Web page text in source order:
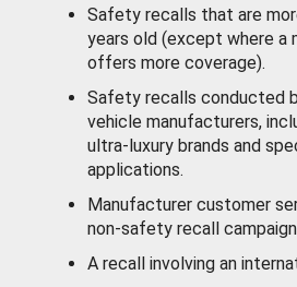
Safety recalls that are
years old (except where a
offers more coverage).
Safety recalls conducted
vehicle manufacturers,
ultra-luxury brands and
applications.
Manufacturer customer
non-safety recall
A recall involving an